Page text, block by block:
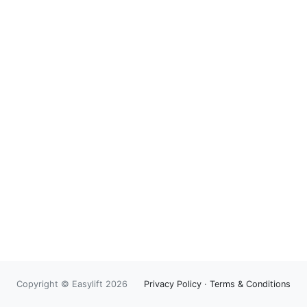
Copyright © Easylift 2026 Privacy Policy · Terms & Conditions